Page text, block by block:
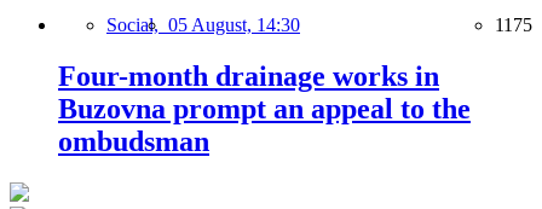
Social, 05 August, 14:30 1175
Four-month drainage works in
Buzovna prompt an appeal to the
ombudsman